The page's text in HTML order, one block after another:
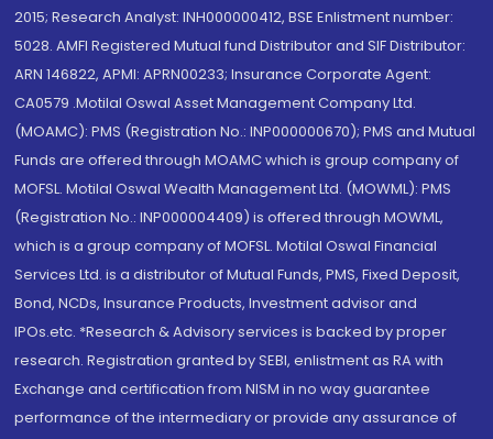
2015; Research Analyst: INH000000412, BSE Enlistment number:
5028. AMFI Registered Mutual fund Distributor and SIF Distributor:
ARN 146822, APMI: APRN00233; Insurance Corporate Agent:
CA0579 .Motilal Oswal Asset Management Company Ltd.
(MOAMC): PMS (Registration No.: INP000000670); PMS and Mutual
Funds are offered through MOAMC which is group company of
MOFSL. Motilal Oswal Wealth Management Ltd. (MOWML): PMS
(Registration No.: INP000004409) is offered through MOWML,
which is a group company of MOFSL. Motilal Oswal Financial
Services Ltd. is a distributor of Mutual Funds, PMS, Fixed Deposit,
Bond, NCDs, Insurance Products, Investment advisor and
IPOs.etc. *Research & Advisory services is backed by proper
research. Registration granted by SEBI, enlistment as RA with
Exchange and certification from NISM in no way guarantee
performance of the intermediary or provide any assurance of